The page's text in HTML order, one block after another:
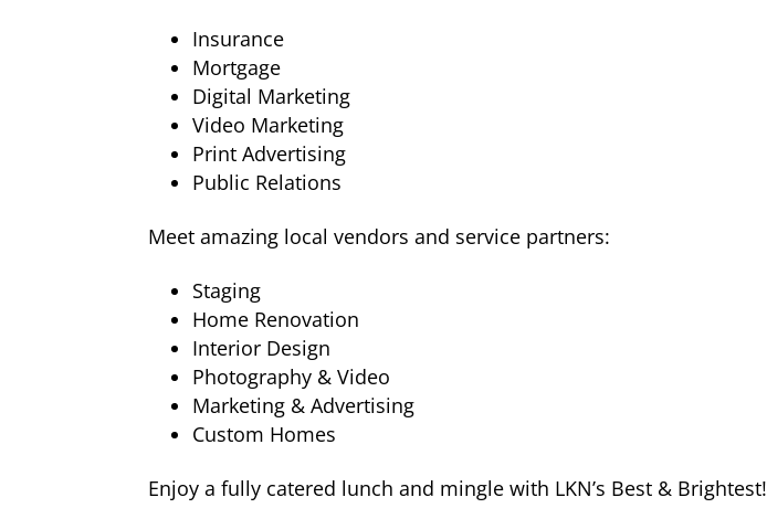
Insurance
Mortgage
Digital Marketing
Video Marketing
Print Advertising
Public Relations
Meet amazing local vendors and service partners:
Staging
Home Renovation
Interior Design
Photography & Video
Marketing & Advertising
Custom Homes
Enjoy a fully catered lunch and mingle with LKN’s Best & Brightest!